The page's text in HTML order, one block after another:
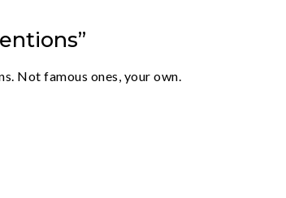
Not famous ones, your own.